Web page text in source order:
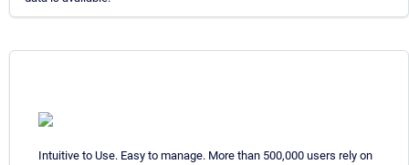
Intuitive to Use. Easy to manage. More than 500,000 users rely on